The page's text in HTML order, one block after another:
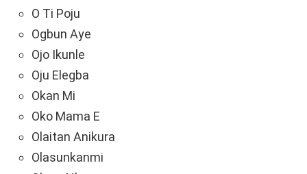
O Ti Poju
Ogbun Aye
Ojo Ikunle
Oju Elegba
Okan Mi
Oko Mama E
Olaitan Anikura
Olasunkanmi